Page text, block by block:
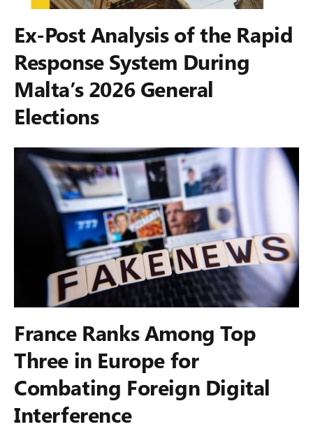
Ex-Post Analysis of the Rapid
Response System During
Malta’s 2026 General
Elections
France Ranks Among Top
Three in Europe for
Combating Foreign Digital
Interference